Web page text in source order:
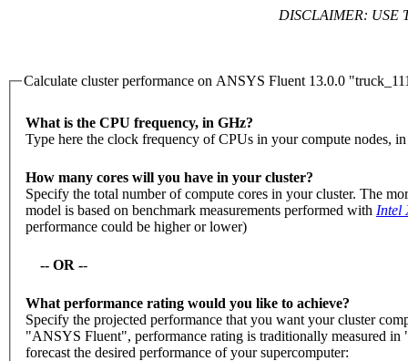
DISCLAIMER: USE
Calculate cluster performance on ANSYS Fluent 13.0.0
What is the CPU frequency, in GHz?
Type here the clock frequency of CPUs in your compute nodes,
How many cores will you have in your cluster?
Specify the total number of compute cores in your cluster. The
model is based on benchmark measurements performed with Intel
performance could be higher or lower)
-- OR --
What performance rating would you like to achieve?
Specify the projected performance that you want your cluster
"ANSYS Fluent", performance rating is traditionally measured
forecast the desired performance of your supercomputer: